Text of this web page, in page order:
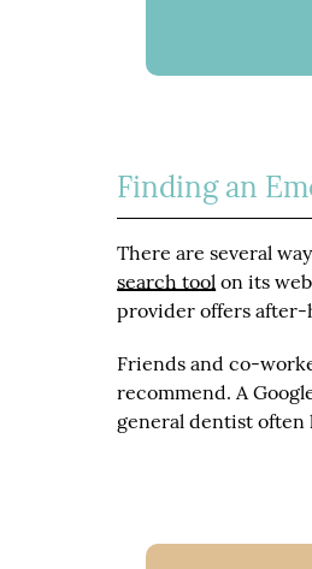
Finding an
There are several
search tool on its
provider offers after-
Friends and co-
recommend. A
general dentist often